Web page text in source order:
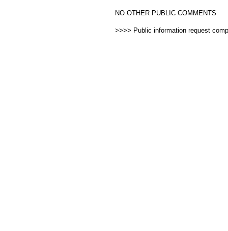
NO OTHER PUBLIC COMMENTS
>>>> Public information request